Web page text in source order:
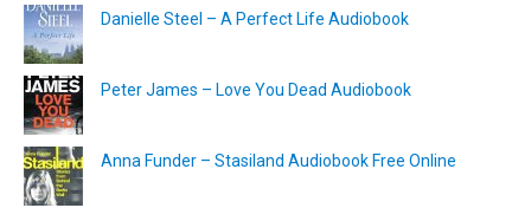
Danielle Steel – A Perfect Life Audiobook
Peter James – Love You Dead Audiobook
Anna Funder – Stasiland Audiobook Free Online